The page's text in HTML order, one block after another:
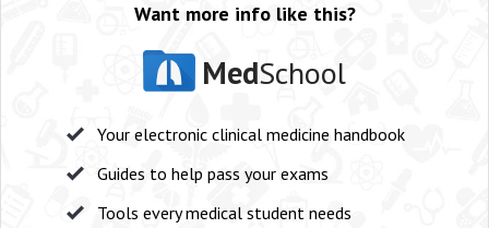
Want more info like this?
MedSchool
Your electronic clinical medicine handbook
Guides to help pass your exams
Tools every medical student needs